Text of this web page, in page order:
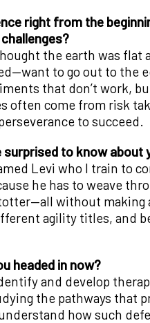
right from the
the earth was
to go out to the
that don’t work,
often come from risk
to succeed.
to know about
Levi who I train to
he has to weave
without making
agility titles, and
headed in now?
and develop
the pathways that
how such